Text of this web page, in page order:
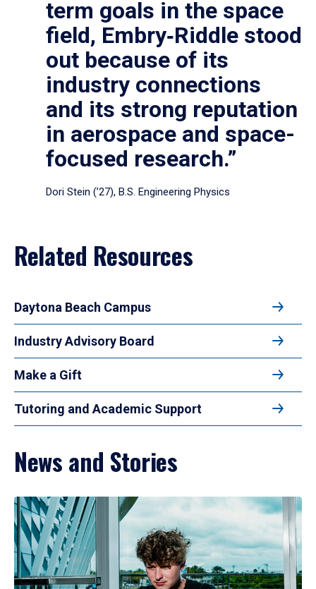
term goals in the space
field, Embry‑Riddle stood
out because of its
industry connections
and its strong reputation
in aerospace and space-
focused research.”
Dori Stein (’27), B.S. Engineering Physics
Related Resources
Daytona Beach Campus
Industry Advisory Board
Make a Gift
Tutoring and Academic Support
News and Stories